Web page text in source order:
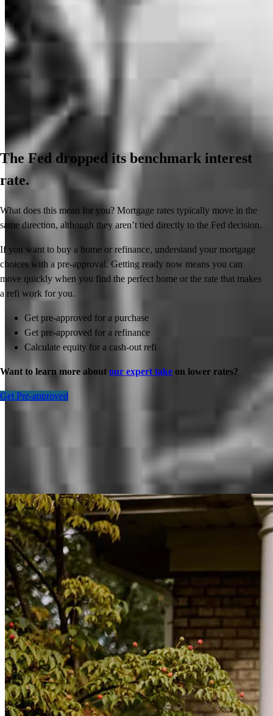
The Fed dropped its benchmark interest
rate.
What does this mean for you? Mortgage rates typically move in the
same direction, although they aren’t tied directly to the Fed decision.
If you want to buy a home or refinance, understand your mortgage
choices with a pre-approval. Getting ready now means you can
move quickly when you find the perfect home or the rate that makes
a refi work for you.
Get pre-approved for a purchase
Get pre-approved for a refinance
Calculate equity for a cash-out refi
Want to learn more about our expert take on lower rates?
Get Pre-approved
Inspiration for your home loan journey